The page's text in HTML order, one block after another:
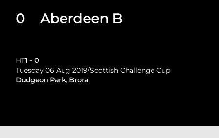
Aberdeen B
0
HT1 - 0
Tuesday 06 Aug 2019/Scottish Challenge Cup
Dudgeon Park, Brora